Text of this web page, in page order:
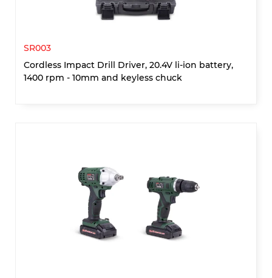
SR003
Cordless Impact Drill Driver, 20.4V li-ion battery,
1400 rpm - 10mm and keyless chuck